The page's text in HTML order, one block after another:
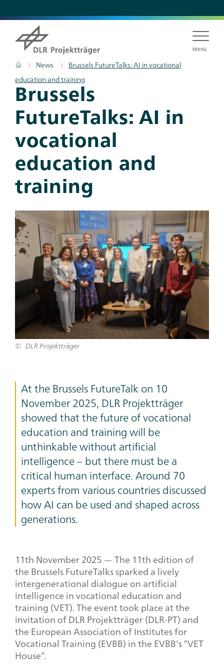
to
main
content Menü
Breadcrumb
HomeNews
Brussels FutureTalks: AI in vocational
education and training
Titel
Brussels
FutureTalks: AI in
vocational
education and
training
Teaser
Bild
DLR Projektträger
Teaser
Text
At the Brussels FutureTalk on 10
November 2025, DLR Projektträger
showed that the future of vocational
education and training will be
unthinkable without artificial
intelligence – but there must be a
critical human interface. Around 70
experts from various countries discussed
how AI can be used and shaped across
generations.
11thNovember 2025 — The 11th edition of
the Brussels FutureTalks sparked a lively
intergenerational dialogue on artificial
intelligence in vocational education and
training (VET). The event took place at the
invitation of DLR Projektträger (DLR-PT) and
the European Association of Institutes for
Vocational Training (EVBB) in the EVBB's “VET
House”.